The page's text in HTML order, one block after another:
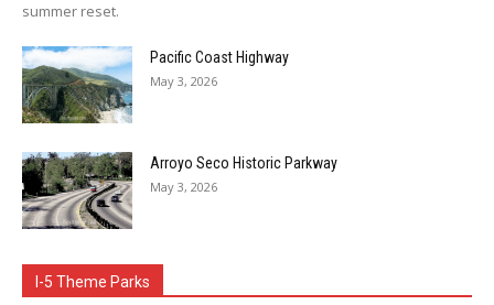
summer reset.
Pacific Coast Highway
May 3, 2026
Arroyo Seco Historic Parkway
May 3, 2026
I-5 Theme Parks